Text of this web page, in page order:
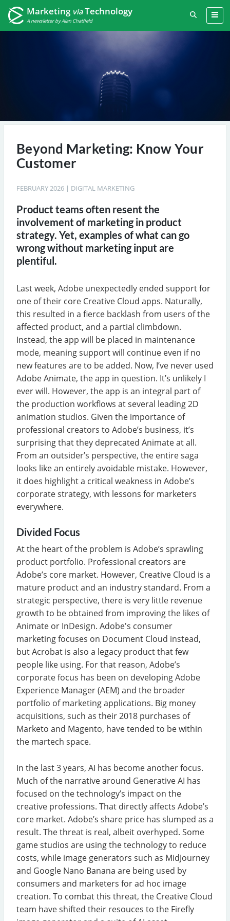
MarketingviaTechnology
A newsletter by Alan Chatfield
Beyond Marketing: Know Your
Customer
FEBRUARY 2026 | DIGITAL MARKETING
Product teams often resent the
involvement of marketing in product
strategy. Yet, examples of what can go
wrong without marketing input are
plentiful.
Last week, Adobe unexpectedly ended support for
one of their core Creative Cloud apps. Naturally,
this resulted in a fierce backlash from users of the
affected product, and a partial climbdown.
Instead, the app will be placed in maintenance
mode, meaning support will continue even if no
new features are to be added. Now, I’ve never used
Adobe Animate, the app in question. It’s unlikely I
ever will. However, the app is an integral part of
the production workflows at several leading 2D
animation studios. Given the importance of
professional creators to Adobe’s business, it’s
surprising that they deprecated Animate at all.
From an outsider’s perspective, the entire saga
looks like an entirely avoidable mistake. However,
it does highlight a critical weakness in Adobe’s
corporate strategy, with lessons for marketers
everywhere.
Divided Focus
At the heart of the problem is Adobe’s sprawling
product portfolio. Professional creators are
Adobe’s core market. However, Creative Cloud is a
mature product and an industry standard. From a
strategic perspective, there is very little revenue
growth to be obtained from improving the likes of
Animate or InDesign. Adobe's consumer
marketing focuses on Document Cloud instead,
but Acrobat is also a legacy product that few
people like using. For that reason, Adobe’s
corporate focus has been on developing Adobe
Experience Manager (AEM) and the broader
portfolio of marketing applications. Big money
acquisitions, such as their 2018 purchases of
Marketo and Magento, have tended to be within
the martech space.
In the last 3 years, AI has become another focus.
Much of the narrative around Generative AI has
focused on the technology’s impact on the
creative professions. That directly affects Adobe’s
core market. Adobe’s share price has slumped as a
result. The threat is real, albeit overhyped. Some
game studios are using the technology to reduce
costs, while image generators such as MidJourney
and Google Nano Banana are being used by
consumers and marketers for ad hoc image
creation. To combat this threat, the Creative Cloud
team have shifted their resouces to the Firefly